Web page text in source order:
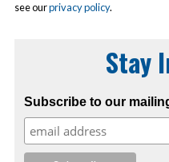
see ourprivacy policy.
Stay
Subscribe to our